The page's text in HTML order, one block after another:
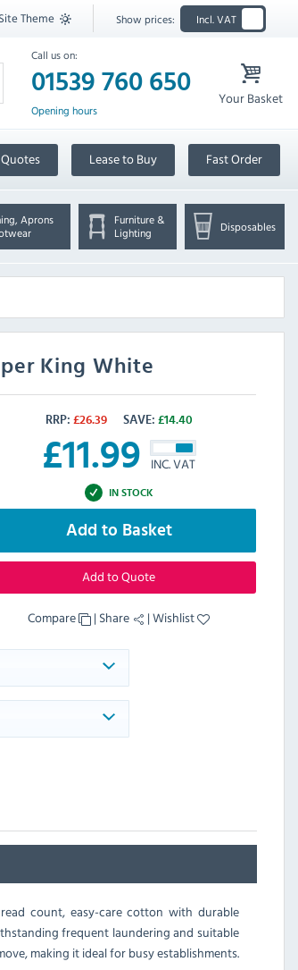
Site Theme Show prices: Incl. VAT
Call us on:
01539 760 650
Opening hours
Your Basket
Quotes Lease to Buy Fast Order
Aprons
Furniture &
Lighting
Disposables
King White
RRP: £26.39 SAVE: £14.40
£11.99 INC. VAT
IN STOCK
Add to Basket
Add to Quote
Compare | Share |Wishlist
count, easy-care cotton with durable
frequent laundering and suitable
making it ideal for busy establishments.